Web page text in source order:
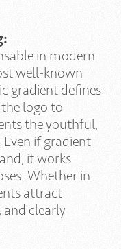
in modern
well-known
gradient defines
logo to
the youthful,
if gradient
it works
Whether in
attract
and clearly